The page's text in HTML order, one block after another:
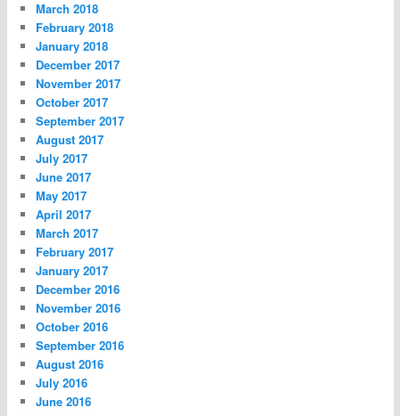
March 2018
February 2018
January 2018
December 2017
November 2017
October 2017
September 2017
August 2017
July 2017
June 2017
May 2017
April 2017
March 2017
February 2017
January 2017
December 2016
November 2016
October 2016
September 2016
August 2016
July 2016
June 2016